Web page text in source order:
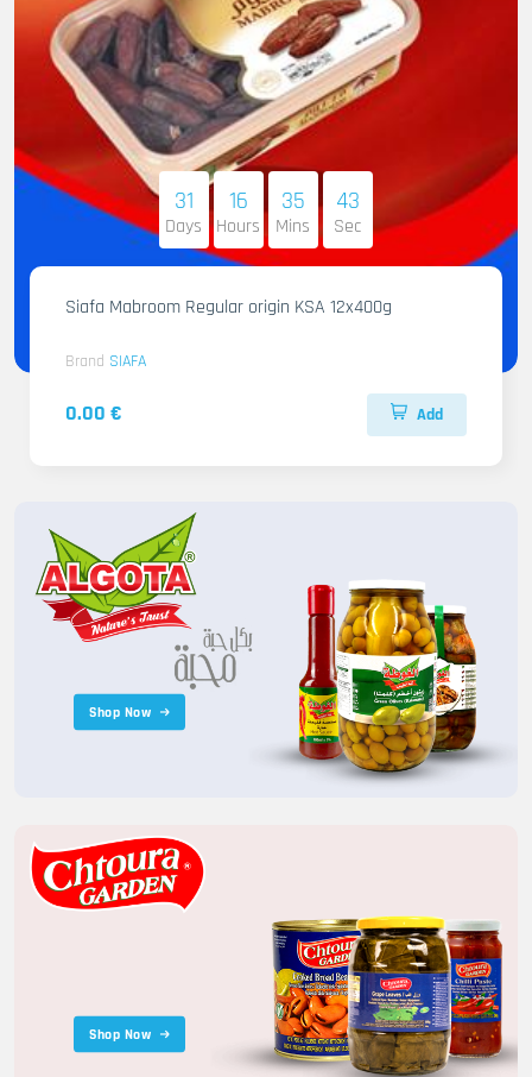
31
Days
16
Hours
35
Mins
42
Sec
Siafa Mabroom Regular origin KSA 12x400g
Brand SIAFA
0.00 € Add
Shop Now
Shop Now